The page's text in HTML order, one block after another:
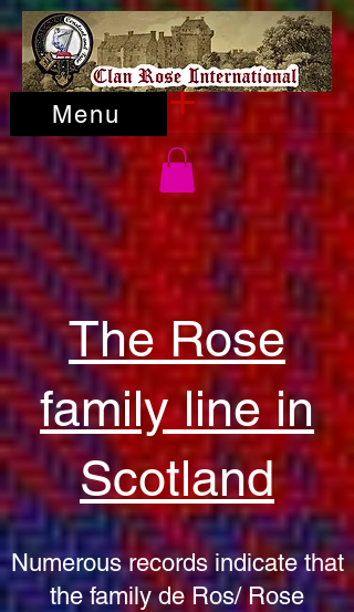
Menu
The Rose
family line in
Scotland
Numerous records indicate that
the family de Ros/ Rose